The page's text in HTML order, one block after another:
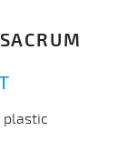
plastic